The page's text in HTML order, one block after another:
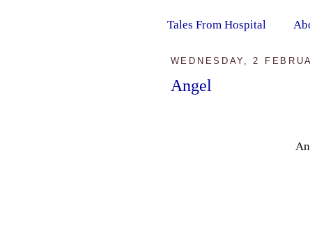
Tales From Hospital
WEDNESDAY, 2
Angel